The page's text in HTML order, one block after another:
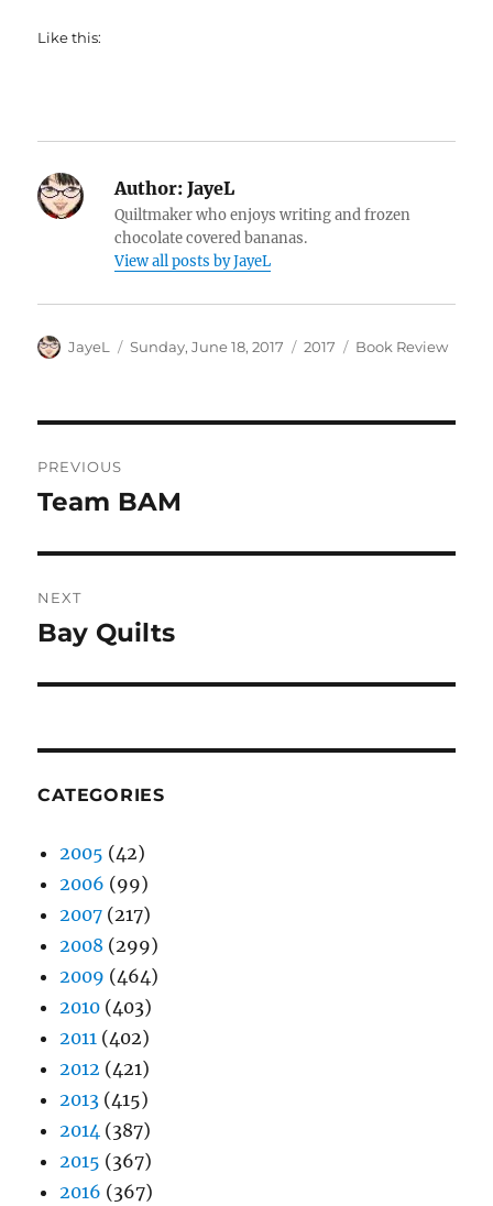
Like this:
Author: JayeL
Quiltmaker who enjoys writing and frozen
chocolate covered bananas.
View all posts by JayeL
Author
JayeL
Posted
Sunday, June 18, 2017 Categories
2017 Tags
Book Review
navigation
PREVIOUS
Previous
Team BAM
NEXT
Next
Bay Quilts
CATEGORIES
2005 (42)
2006 (99)
2007 (217)
2008 (299)
2009 (464)
2010 (403)
2011 (402)
2012 (421)
2013 (415)
2014 (387)
2015 (367)
2016 (367)